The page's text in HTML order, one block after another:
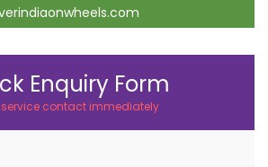
Enquiry Form
service contact immediately